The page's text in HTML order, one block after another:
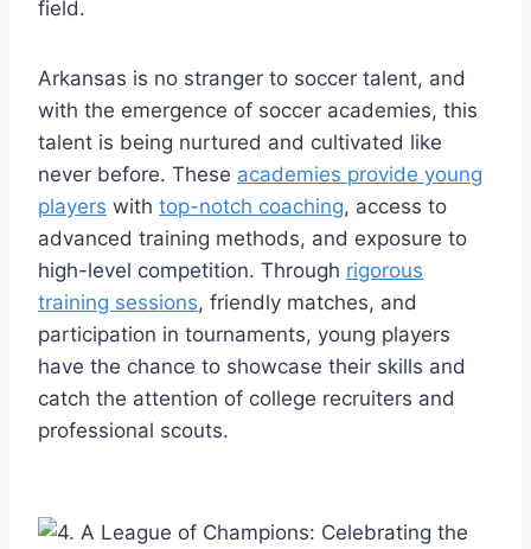
field.
Arkansas is no ⁢stranger to soccer talent, and⁤
with the emergence of soccer academies, this ​
talent is being nurtured and cultivated ⁢like
never before. ​These academies provide young
players with top-notch coaching, access to
advanced training methods, and exposure to
high-level competition. Through rigorous
training sessions, friendly matches, and
⁤participation ‌in tournaments, young players
have ‍the ⁢chance to showcase‌ their skills and
catch the attention of college recruiters and
⁣professional ‌scouts.